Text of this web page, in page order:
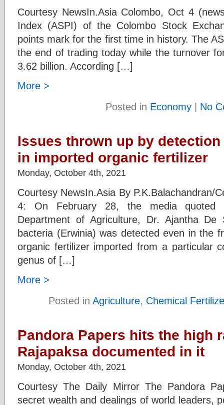
Courtesy NewsIn.Asia Colombo, Oct 4
Index (ASPI) of the Colombo Stock
points mark for the first time in history. The
the end of trading today while the turnover
3.62 billion. According […]
More >
Posted in Economy| No
Issues thrown up by
in imported organic fertilizer
Monday, October 4th, 2021
Courtesy NewsIn.Asia By P.K.Balachandran/
4: On February 28, the media quoted
Department of Agriculture, Dr. Ajantha
bacteria (Erwinia) was detected even in the
organic fertilizer imported from a particular
genus of […]
More >
Posted in Agriculture, Chemical
Pandora Papers hits the high
Rajapaksa documented in it
Monday, October 4th, 2021
Courtesy The Daily Mirror The Pandora
secret wealth and dealings of world leaders,